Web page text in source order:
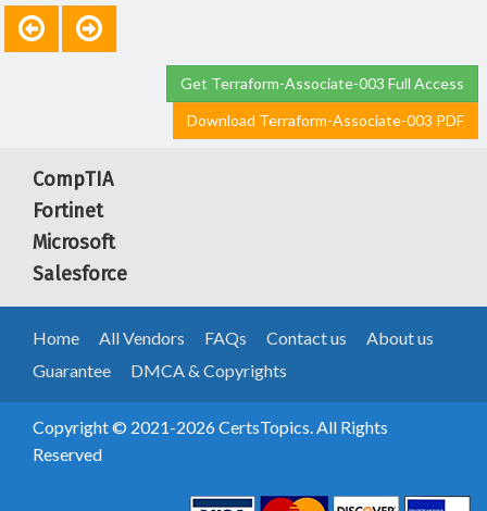
Get Terraform-Associate-003 Full Access
Download Terraform-Associate-003 PDF
CompTIA
Fortinet
Microsoft
Salesforce
Home All Vendors FAQs Contact us
About us
Guarantee
DMCA & Copyrights
Copyright © 2021-2026 CertsTopics. All Rights
Reserved